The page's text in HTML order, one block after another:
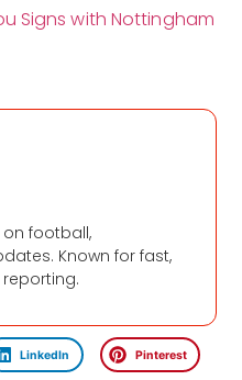
Signs with Nottingham
football,
Known for fast,
LinkedIn Pinterest